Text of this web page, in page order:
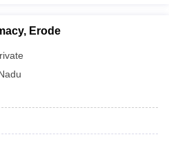
Erode